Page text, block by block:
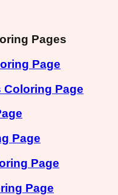
Pages
Page
Coloring Page
Page
Page
Page